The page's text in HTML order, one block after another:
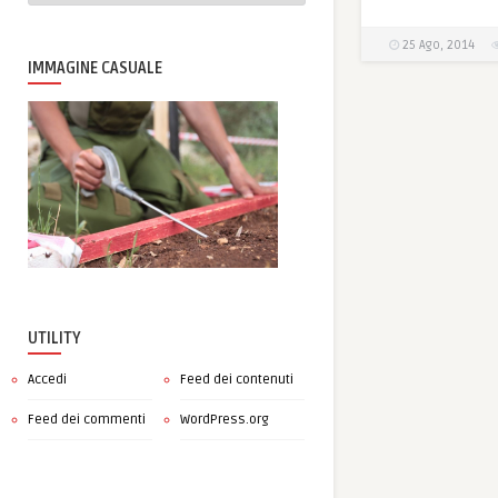
IMMAGINE CASUALE
UTILITY
Accedi Feed dei contenuti
Feed dei commenti WordPress.org
25 Ago, 2014